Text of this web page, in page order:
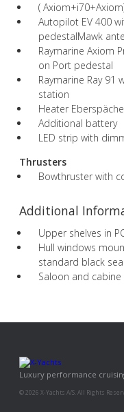
(
Autopilot EV 400
pedestalMawk
Raymarine Axiom
on Port pedestal
Raymarine Ray 91
station
Heater
Additional battery
LED strip with
Thrusters
Bowthruster with
Additional
Upper shelves in
Hull windows
standard black
Saloon and cabine
Luxury performance
© 2026 X-Yachts A/S. All Rights